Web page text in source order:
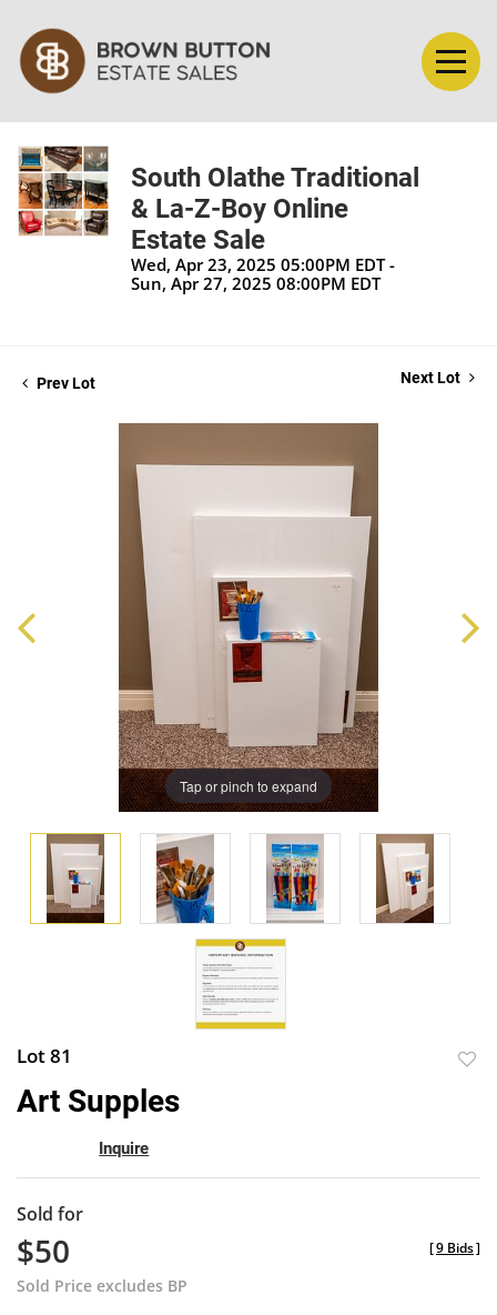
South Olathe Traditional
& La-Z-Boy Online
Estate Sale
Wed, Apr 23, 2025 05:00PM EDT -
Sun, Apr 27, 2025 08:00PM EDT
Prev Lot Next Lot
Tap or pinch to expand
Lot 81
Art Supples
Inquire
Sold for
$50
Sold Price excludes BP
[9 Bids]